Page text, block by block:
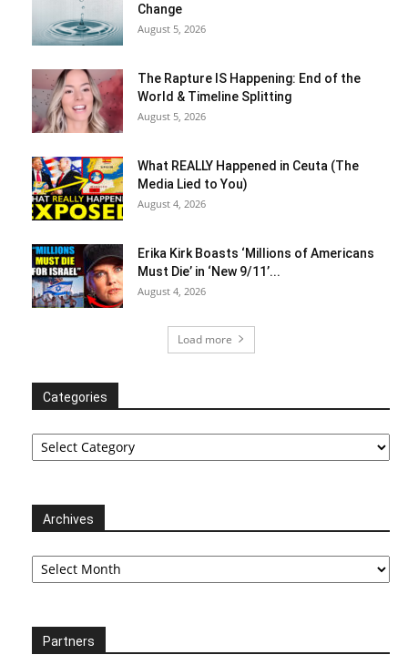
Change
August 5, 2026
The Rapture IS Happening: End of the
World & Timeline Splitting
August 5, 2026
What REALLY Happened in Ceuta (The
Media Lied to You)
August 4, 2026
Erika Kirk Boasts ‘Millions of Americans
Must Die’ in ‘New 9/11’...
August 4, 2026
Load more
Categories
Categories
Archives
Archives
Partners